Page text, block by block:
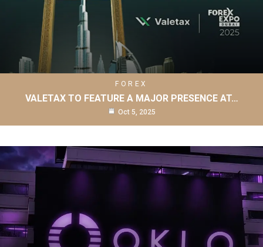
FOREX
VALETAX TO FEATURE A MAJOR PRESENCE AT…
Oct 5, 2025